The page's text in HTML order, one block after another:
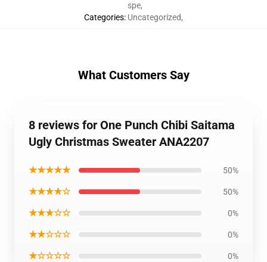
Categories:
spe,
Uncategorized,
What Customers Say
8 reviews for One Punch Chibi Saitama
Ugly Christmas Sweater ANA2207
★★★★★ 50%
★★★★☆ 50%
★★★☆☆ 0%
★★☆☆☆ 0%
★☆☆☆☆ 0%